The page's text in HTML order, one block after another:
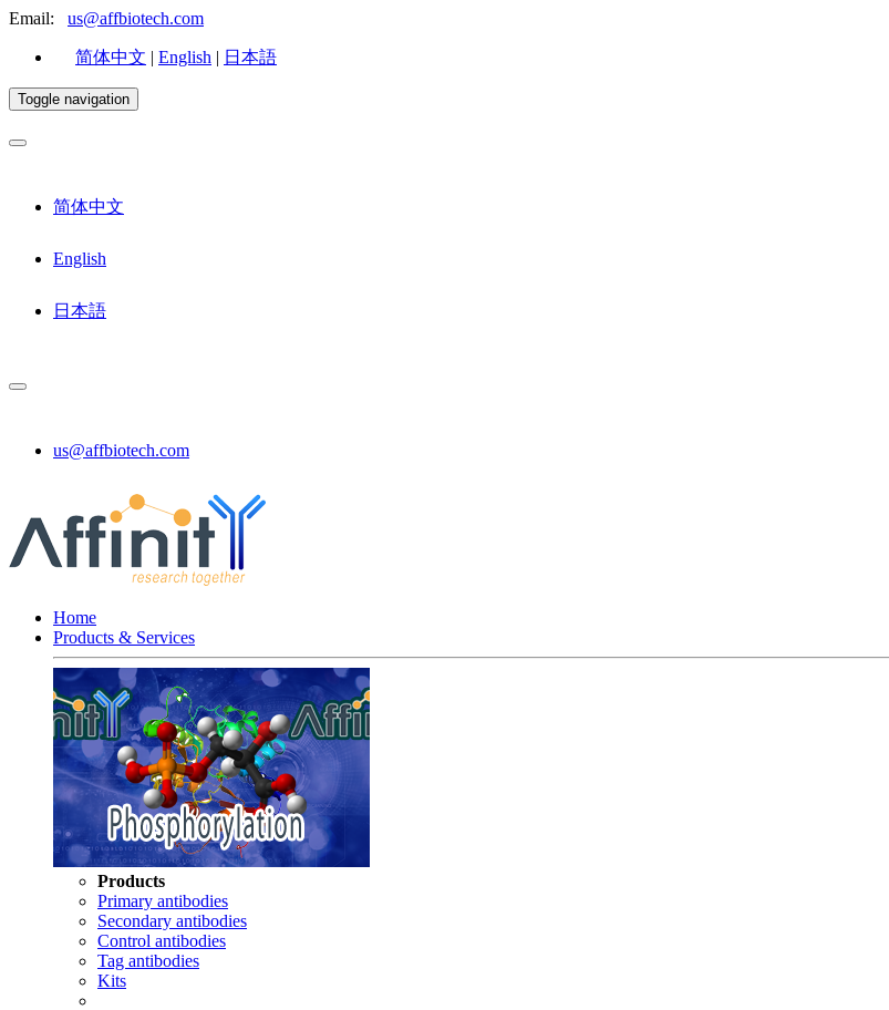
Email: us@affbiotech.com
简体中文 | English | 日本語
Toggle navigation
简体中文
English
日本語
us@affbiotech.com
Home
Products & Services
Products
Primary antibodies
Secondary antibodies
Control antibodies
Tag antibodies
Kits